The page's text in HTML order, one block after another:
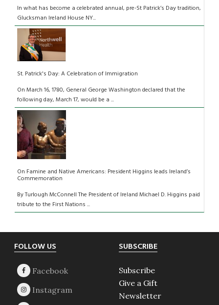
In what has become a celebrated annual, pre-St Patrick’s Day tradition,
Glucksman Ireland House NY...
St. Patrick's Day: A Celebration of Immigration
On March 16, 1780, General George Washington declared that the
following day, March 17, would be a ...
On Famine and Native Americans: President Higgins leads Ireland’s
Commemoration
By Turlough McConnell The President of Ireland Michael D. Higgins paid
tribute to the First Nations ...
Footer
FOLLOW US SUBSCRIBE
Subscribe
Give a Gift
Newsletter